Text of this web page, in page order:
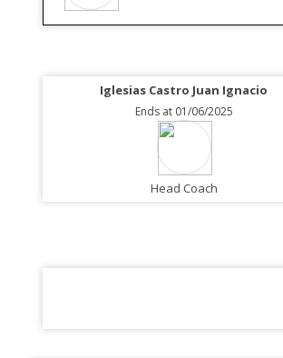
Iglesias Castro Juan Ignacio
Ends at 01/06/2025
Head Coach